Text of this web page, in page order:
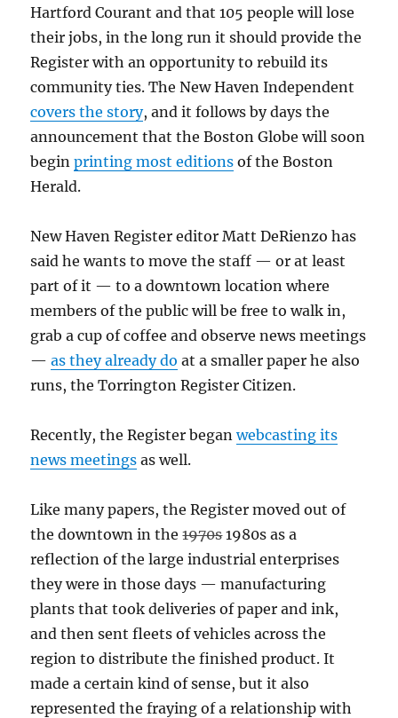
Hartford Courant and that 105 people will lose
their jobs, in the long run it should provide the
Register with an opportunity to rebuild its
community ties. The New Haven Independent
covers the story, and it follows by days the
announcement that the Boston Globe will soon
beginprinting most editions of the Boston
Herald.
New Haven Register editor Matt DeRienzo has
said he wants to move the staff — or at least
part of it — to a downtown location where
members of the public will be free to walk in,
grab a cup of coffee and observe news meetings
—as they already do at a smaller paper he also
runs, the Torrington Register Citizen.
Recently, the Register beganwebcasting its
news meetings as well.
Like many papers, the Register moved out of
the downtown in the1970s1980s as a
reflection of the large industrial enterprises
they were in those days — manufacturing
plants that took deliveries of paper and ink,
and then sent fleets of vehicles across the
region to distribute the finished product. It
made a certain kind of sense, but it also
represented the fraying of a relationship with